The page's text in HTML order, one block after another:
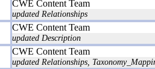
CWE Content Team
updated Relationships
CWE Content Team
updated Description
CWE Content Team
updated Relationships,